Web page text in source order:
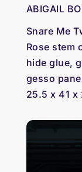
ABIGAIL
Snare Me
Rose stem
hide glue,
gesso
25.5 x 41 x